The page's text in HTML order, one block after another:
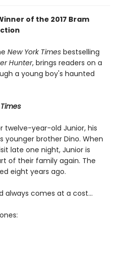
of the 2017 Bram
New York Times bestselling
Hunter, brings readers on a
a young boy's haunted
twelve-year-old Junior, his
younger brother Dino. When
late one night, Junior is
of their family again. The
eight years ago.
always comes at a cost…